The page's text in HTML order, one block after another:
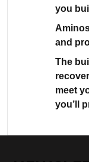
you
and
The
meet
you’ll